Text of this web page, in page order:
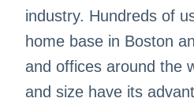
industry. Hundreds of
home base in Boston
and offices around the
and size have its